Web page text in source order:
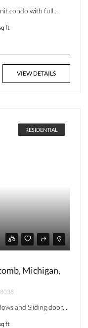
condo with full...
ft
VIEW DETAILS
RESIDENTIAL
Michigan,
and Sliding door...
ft